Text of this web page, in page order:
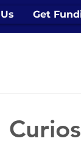
Get